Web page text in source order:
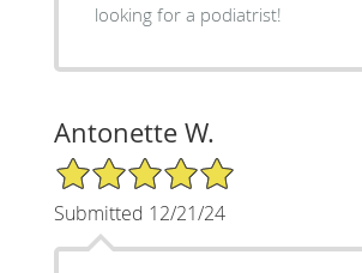
looking for a podiatrist!
Antonette W.
5/5 Star Rating
Submitted 12/21/24